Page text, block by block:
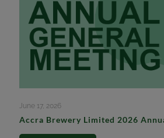
June 17, 2026
Accra Brewery Limited 2026